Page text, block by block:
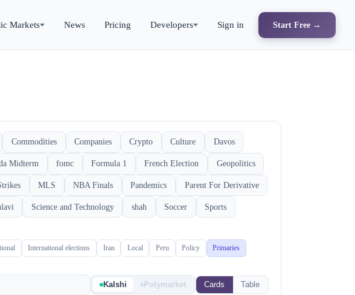
Markets News Pricing Developers Sign in Start Free →
Commodities Companies Crypto Culture Davos
Midterm fomc Formula 1 French Election Geopolitics
MLS NBA Finals Pandemics Parent For Derivative
Science and Technology shah Soccer Sports
International elections Iran Local Peru Policy Primaries
Kalshi Polymarket Cards Table